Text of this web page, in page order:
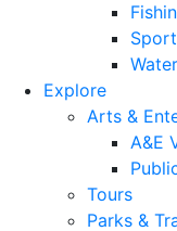
Explore
Arts &
A&E
Tours
Parks &